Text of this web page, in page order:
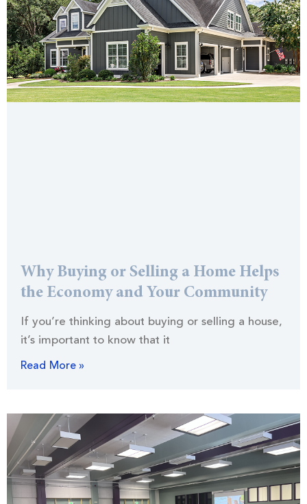
Why Buying or Selling a Home Helps
the Economy and Your Community
If you’re thinking about buying or selling a house,
it’s important to know that it
Read More »